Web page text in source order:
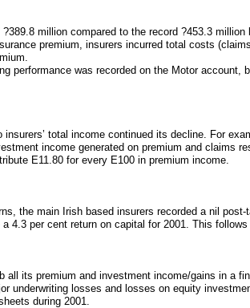
million compared to the record ?453.3 million
premium, insurers incurred total costs
performance was recorded on the Motor
total income continued its decline. For
income generated on premium and claims
E11.80 for every E100 in premium income.
the main Irish based insurers recorded a nil
4.3 per cent return on capital for 2001. This
all its premium and investment income/gains in a
underwriting losses and losses on equity
during 2001.